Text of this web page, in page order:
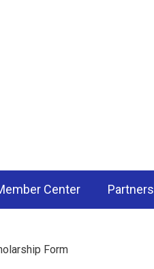
Center Partners
Form